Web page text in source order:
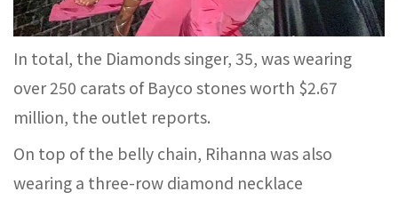
In total, the Diamonds singer, 35, was wearing
over 250 carats of Bayco stones worth $2.67
million, the outlet reports.
On top of the belly chain, Rihanna was also
wearing a three-row diamond necklace